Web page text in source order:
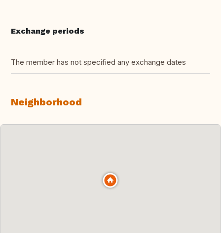
Exchange periods
The member has not specified any exchange dates
Neighborhood